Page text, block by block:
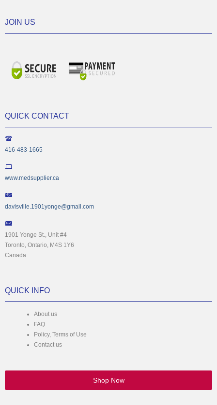
JOIN US
QUICK CONTACT
416-483-1665
www.medsupplier.ca
davisville.1901yonge@gmail.com
1901 Yonge St., Unit #4
Toronto, Ontario, M4S 1Y6
Canada
QUICK INFO
About us
FAQ
Policy, Terms of Use
Contact us
Shop Now